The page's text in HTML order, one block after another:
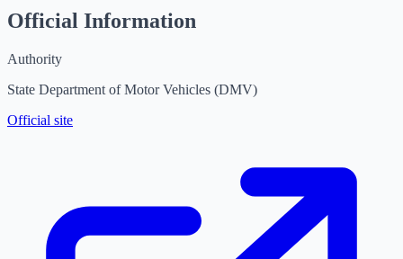
Official Information
Authority
State Department of Motor Vehicles (DMV)
Official site